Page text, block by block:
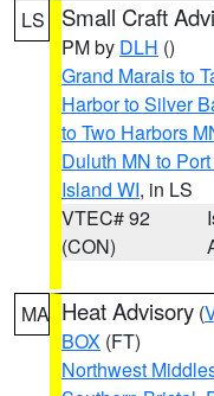
LS Small Craft
PM by DLH ()
Grand Marais to
Harbor to Silver
to Two Harbors
Duluth MN to
Island WI, in LS
VTEC# 92
(CON)
MA Heat Advisory (
BOX (FT)
Northwest